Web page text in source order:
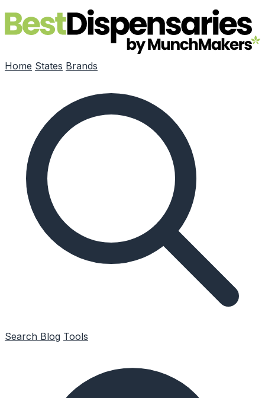
Skip to main content
Home States Brands
Search Blog Tools